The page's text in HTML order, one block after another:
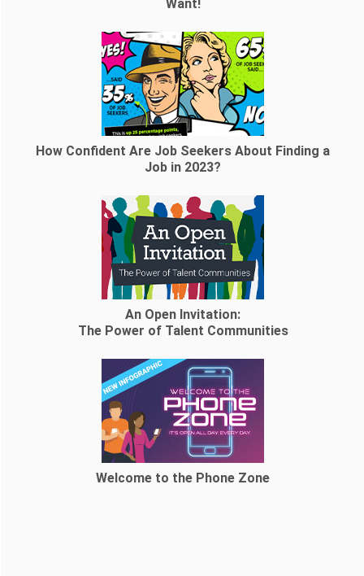
Want!
How Confident Are Job Seekers About Finding a
Job in 2023?
An Open Invitation:
The Power of Talent Communities
Welcome to the Phone Zone